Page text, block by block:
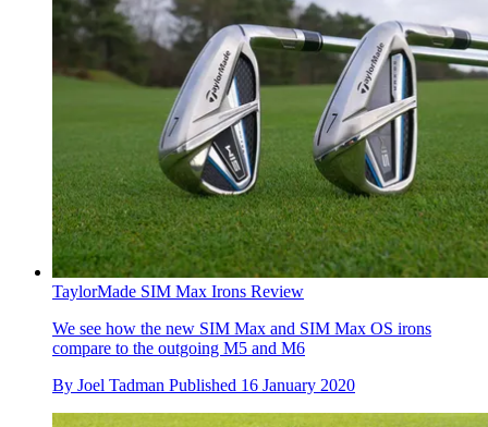
TaylorMade SIM Max Irons Review
We see how the new SIM Max and SIM Max OS irons
compare to the outgoing M5 and M6
By Joel Tadman Published 16 January 2020